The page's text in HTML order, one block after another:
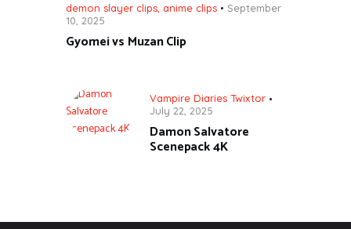
demon slayer clips anime clips
September
10, 2025
Gyomei vs Muzan Clip
Vampire Diaries Twixtor
July 22, 2025
Damon Salvatore
Scenepack 4K